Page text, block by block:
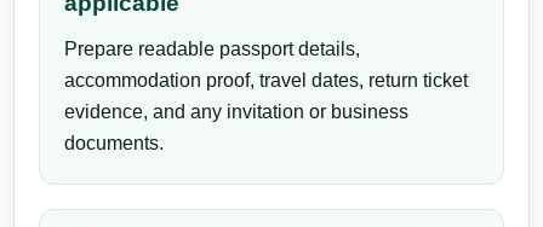
Prepare readable passport details,
accommodation proof, travel dates, return ticket
evidence, and any invitation or business
documents.